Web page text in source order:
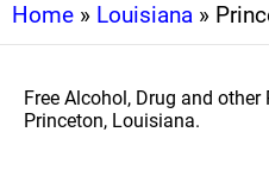
Home » Louisiana »
Free Alcohol, Drug and other
Princeton, Louisiana.